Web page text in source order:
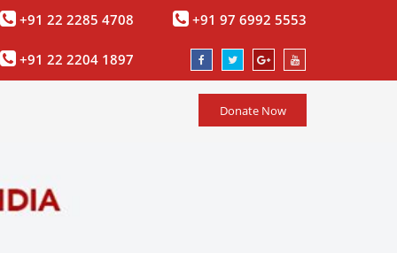
+91 22 2285 4708
+91 22 2204 1897
+91 97 6992 5553
Donate Now